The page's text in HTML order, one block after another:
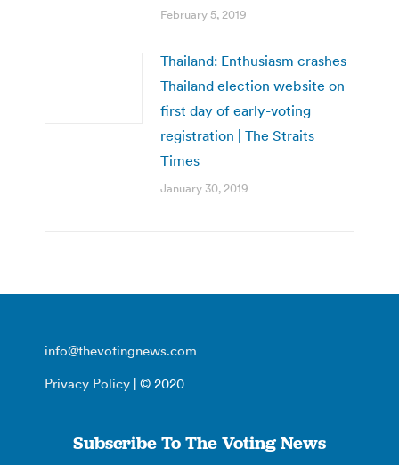
February 5, 2019
Thailand: Enthusiasm crashes
Thailand election website on
first day of early-voting
registration | The Straits
Times
January 30, 2019
info@thevotingnews.com
Privacy Policy | © 2020
Subscribe To The Voting News